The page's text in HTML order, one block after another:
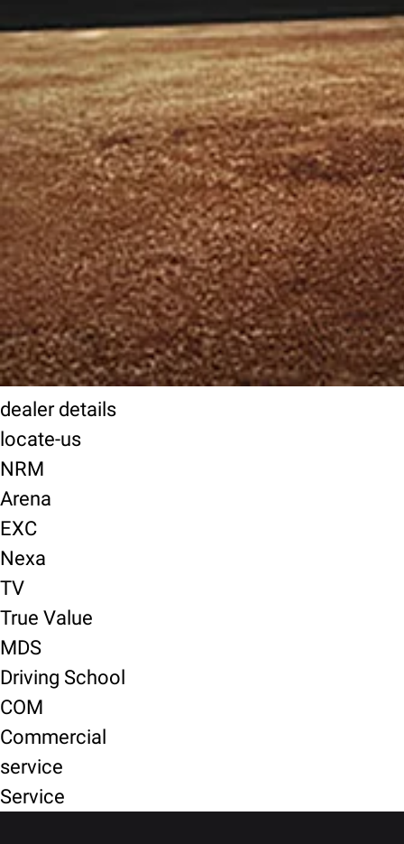
dealer details
locate-us
NRM
Arena
EXC
Nexa
TV
True Value
MDS
Driving School
COM
Commercial
service
Service